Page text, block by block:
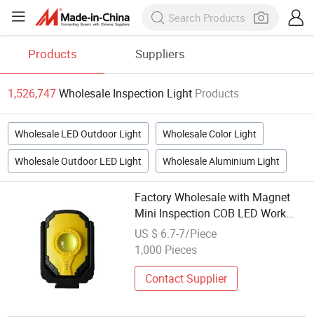
Products Suppliers
1,526,747Wholesale Inspection Light Products
Wholesale LED Outdoor Light Wholesale Color Light
Wholesale Outdoor LED Light Wholesale Aluminium Light
Factory Wholesale with Magnet
Mini Inspection COB LED Work
Light
US $ 6.7-7/Piece
1,000 Pieces
Contact Supplier